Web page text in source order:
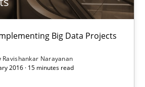
Big Data Projects
Ravishankar Narayanan
2016 · 15 minutes read
crowd-based techniques